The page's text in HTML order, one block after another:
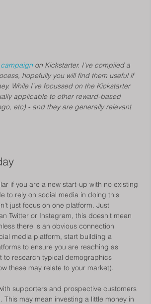
on Kickstarter. I've compiled a
hopefully you will find them useful if
While I've focussed on the Kickstarter
applicable to other reward-based
etc) - and they are generally relevant
if you are a new start-up with no existing
to rely on social media in doing this
just focus on one platform. Just
Twitter or Instagram, this doesn't mean
there is an obvious connection
media platform, start building a
to ensure you are reaching as
to research typical demographics
these may relate to your market).
supporters and prospective customers
may mean investing a little money in